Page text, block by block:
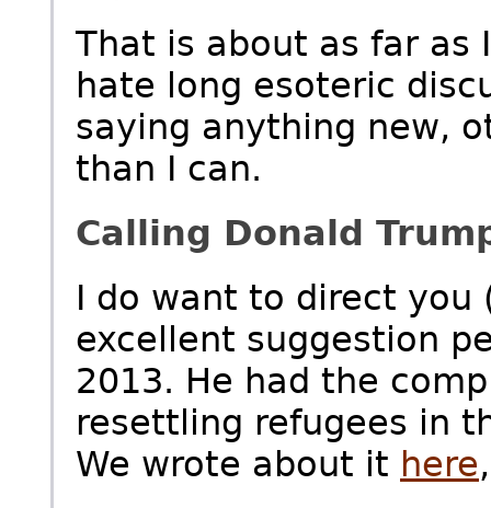
That is about as far as
hate long esoteric
saying anything new,
than I can.
Calling Donald
I do want to direct you
excellent suggestion
2013. He had the
resettling refugees in
We wrote about it here